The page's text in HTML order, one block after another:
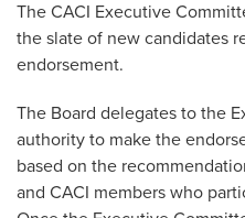
The CACI Executive
the slate of new candidates
endorsement.
The Board delegates to the
authority to make the
based on the
and CACI members who